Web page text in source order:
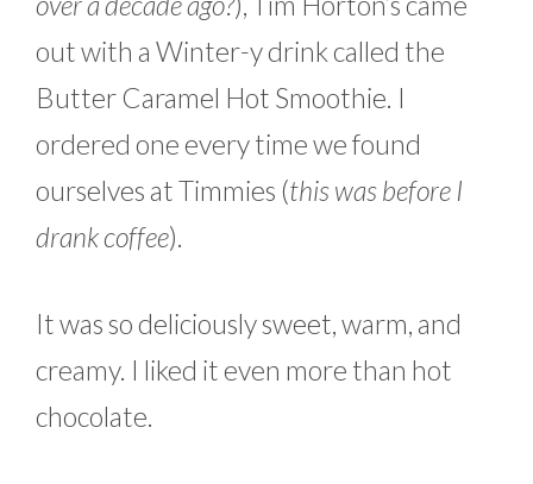
out with a Winter-y drink called the
Butter Caramel Hot Smoothie. I
ordered one every time we found
ourselves at Timmies (this was before I
drank coffee).
It was so deliciously sweet, warm, and
creamy. I liked it even more than hot
chocolate.